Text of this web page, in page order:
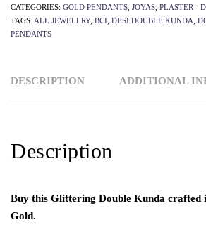
CATEGORIES: GOLD PENDANTS JOYAS PLASTER -
TAGS: ALL JEWELLRY, BCI DESI DOUBLE KUNDA
PENDANTS
DESCRIPTION ADDITIONAL
Description
Buy this Glittering Double Kunda crafted
Gold.